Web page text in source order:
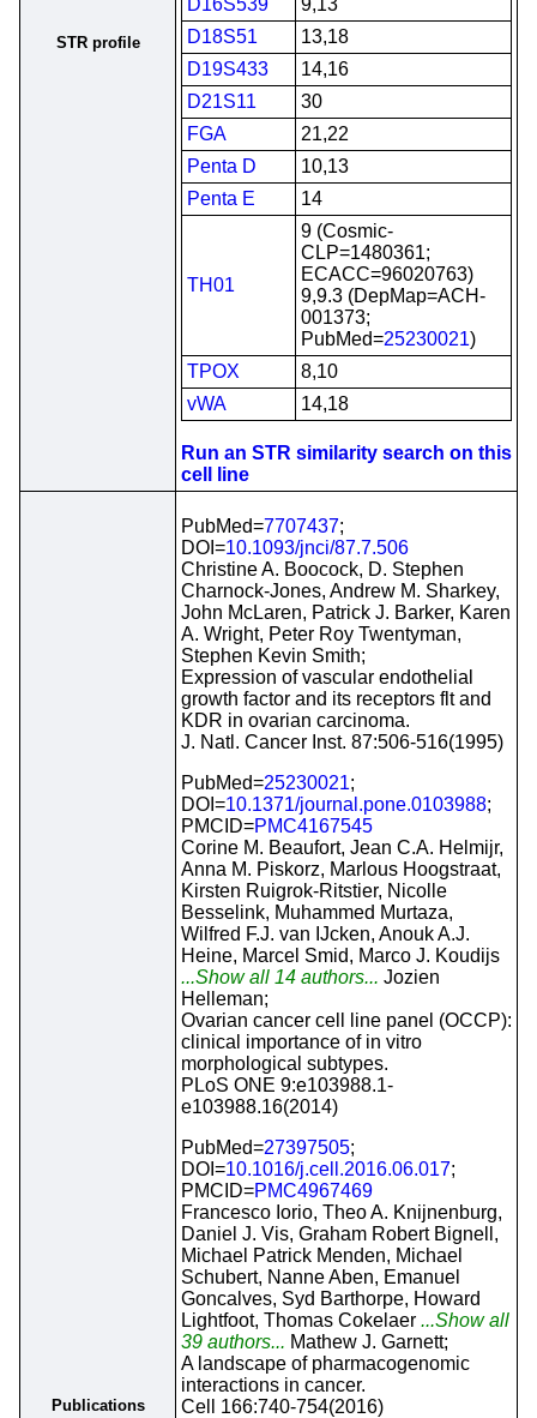
STR profile
D16S539
9,13
D18S51
13,18
D19S433
14,16
D21S11
30
FGA
21,22
Penta D
10,13
Penta E
14
TH01
9 (Cosmic-
CLP=1480361;
ECACC=96020763)
9,9.3 (DepMap=ACH-
001373;
PubMed=25230021)
TPOX
8,10
vWA
14,18
Run an STR similarity search on this
cell line
Publications
PubMed=7707437;
DOI=10.1093/jnci/87.7.506
Christine A. Boocock, D. Stephen
Charnock-Jones, Andrew M. Sharkey,
John McLaren, Patrick J. Barker, Karen
A. Wright, Peter Roy Twentyman,
Stephen Kevin Smith;
Expression of vascular endothelial
growth factor and its receptors flt and
KDR in ovarian carcinoma.
J. Natl. Cancer Inst. 87:506-516(1995)
PubMed=25230021;
DOI=10.1371/journal.pone.0103988;
PMCID=PMC4167545
Corine M. Beaufort, Jean C.A. Helmijr,
Anna M. Piskorz, Marlous Hoogstraat,
Kirsten Ruigrok-Ritstier, Nicolle
Besselink, Muhammed Murtaza,
Wilfred F.J. van IJcken, Anouk A.J.
Heine, Marcel Smid, Marco J. Koudijs
...Show all 14 authors... Jozien
Helleman;
Ovarian cancer cell line panel (OCCP):
clinical importance of in vitro
morphological subtypes.
PLoS ONE 9:e103988.1-
e103988.16(2014)
PubMed=27397505;
DOI=10.1016/j.cell.2016.06.017;
PMCID=PMC4967469
Francesco Iorio, Theo A. Knijnenburg,
Daniel J. Vis, Graham Robert Bignell,
Michael Patrick Menden, Michael
Schubert, Nanne Aben, Emanuel
Goncalves, Syd Barthorpe, Howard
Lightfoot, Thomas Cokelaer ...Show all
39 authors... Mathew J. Garnett;
A landscape of pharmacogenomic
interactions in cancer.
Cell 166:740-754(2016)